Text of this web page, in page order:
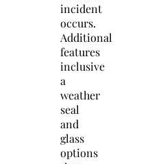
incident
occurs.
Additional
features
inclusive
a
weather
seal
and
glass
options